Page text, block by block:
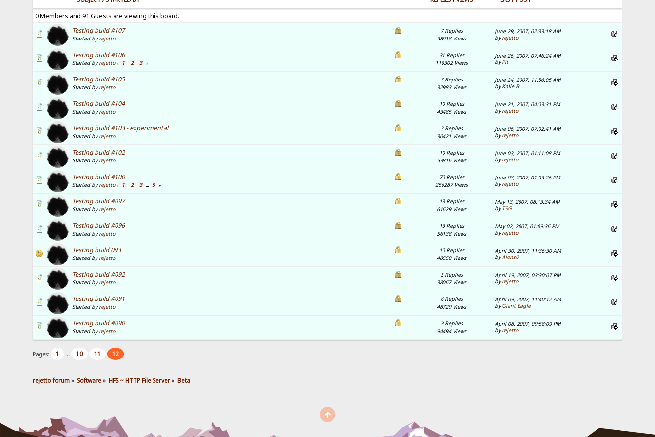
0 Members and 91 Guests are viewing this board.
Testing build #107
Started byrejetto
7 Replies
38918 Views
June 29, 2007, 02:33:18 AM
byrejetto
Testing build #106
Started byrejetto « 1 2 3 »
31 Replies
110302 Views
June 26, 2007, 07:46:24 AM
byPit
Testing build #105
Started byrejetto
3 Replies
32983 Views
June 24, 2007, 11:56:05 AM
by Kalle B.
Testing build #104
Started byrejetto
10 Replies
43485 Views
June 21, 2007, 04:03:31 PM
byrejetto
Testing build #103 - experimental
Started byrejetto
3 Replies
30421 Views
June 06, 2007, 07:02:41 AM
byrejetto
Testing build #102
Started byrejetto
10 Replies
53816 Views
June 03, 2007, 01:11:08 PM
byrejetto
Testing build #100
Started byrejetto « 1 2 3 ... 5 »
70 Replies
256287 Views
June 03, 2007, 01:03:26 PM
byrejetto
Testing build #097
Started byrejetto
13 Replies
61629 Views
May 13, 2007, 08:13:34 AM
by TSG
Testing build #096
Started byrejetto
13 Replies
56138 Views
May 02, 2007, 01:09:36 PM
byrejetto
Testing build 093
Started byrejetto
10 Replies
48558 Views
April 30, 2007, 11:36:30 AM
byAlons0
Testing build #092
Started byrejetto
5 Replies
38067 Views
April 19, 2007, 03:30:07 PM
byrejetto
Testing build #091
Started byrejetto
6 Replies
48729 Views
April 09, 2007, 11:40:12 AM
byGiant Eagle
Testing build #090
Started byrejetto
9 Replies
94494 Views
April 08, 2007, 09:58:09 PM
byrejetto
Pages: 1 ... 10 11 12
rejetto forum» Software» HFS ~ HTTP File Server» Beta